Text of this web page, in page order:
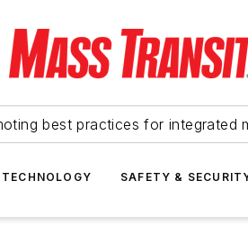
best practices for integrated
TECHNOLOGY SAFETY &